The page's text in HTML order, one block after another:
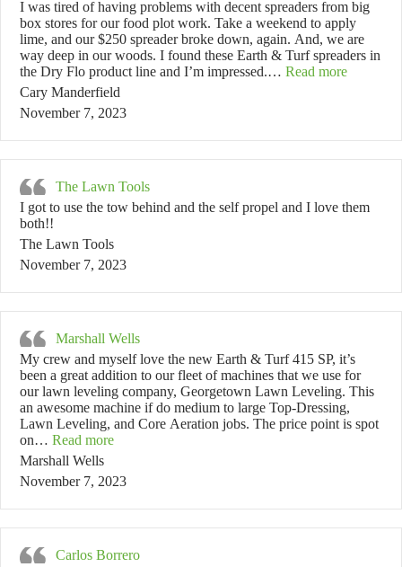
I was tired of having problems with decent spreaders from big
box stores for our food plot work. Take a weekend to apply
lime, and our $250 spreader broke down, again. And, we are
way deep in our woods. I found these Earth & Turf spreaders in
the Dry Flo product line and I’m impressed.… Read more“Cary
Cary Manderfield
November 7, 2023
The Lawn Tools
I got to use the tow behind and the self propel and I love them
both!!
The Lawn Tools
November 7, 2023
Marshall Wells
My crew and myself love the new Earth & Turf 415 SP, it’s
been a great addition to our fleet of machines that we use for
our lawn leveling company, Georgetown Lawn Leveling. This
an awesome machine if do medium to large Top-Dressing,
Lawn Leveling, and Core Aeration jobs. The price point is spot
on… Read more“Marshall Wells”
Marshall Wells
November 7, 2023
Carlos Borrero